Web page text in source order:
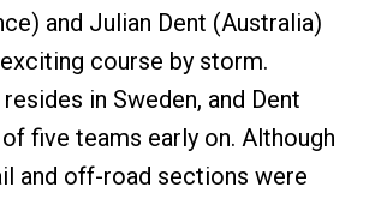
and Julian Dent (Australia)
course by storm.
in Sweden, and Dent
five teams early on. Although
and off-road sections were